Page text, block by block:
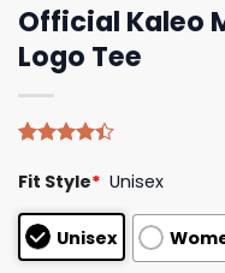
Official Kaleo
Logo Tee
4.40out
based on
customer
ratings
Fit Style* Unisex
Unisex